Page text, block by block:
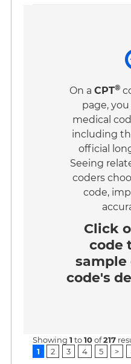
On a CPT®
page,
medical
including
official
Seeing
coders
code,
Click
code
sample
code's
Showing1 to10of217
1
2 3 4 5 >